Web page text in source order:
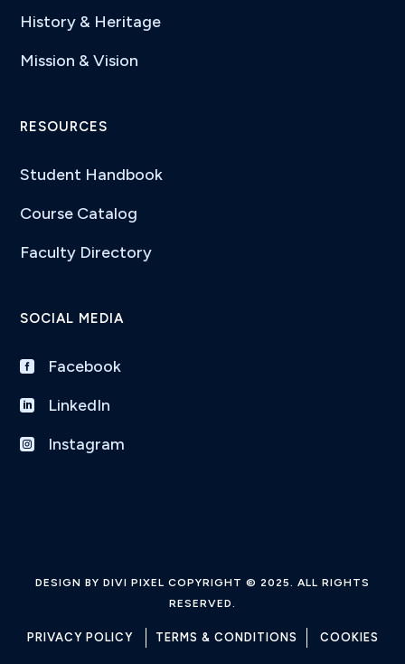
History & Heritage
Mission & Vision
RESOURCES
Student Handbook
Course Catalog
Faculty Directory
SOCIAL MEDIA
 Facebook
 LinkedIn
 Instagram
DESIGN BY DIVI PIXEL COPYRIGHT © 2025. ALL RIGHTS
RESERVED.
PRIVACY POLICY TERMS & CONDITIONS COOKIES